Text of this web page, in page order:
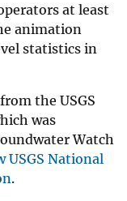
at least
animation
statistics in
the USGS
was
Watch
USGS National
.